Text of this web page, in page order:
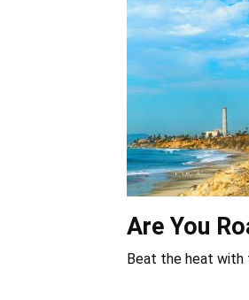
Are You
Beat the heat with